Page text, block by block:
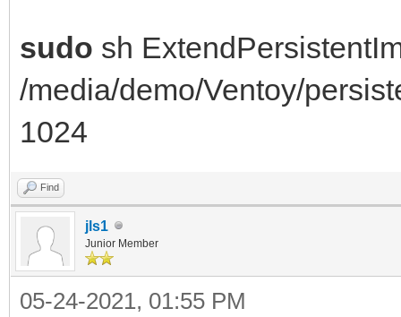
root
resize2fs 1.44.5 (15-
open: Permesso
losetup: /dev/loop1:
negato
======= FAILED
sudo sh
/media/demo/Ventoy/
1024
Find
jls1
Junior Member
05-24-2021, 01:55 PM